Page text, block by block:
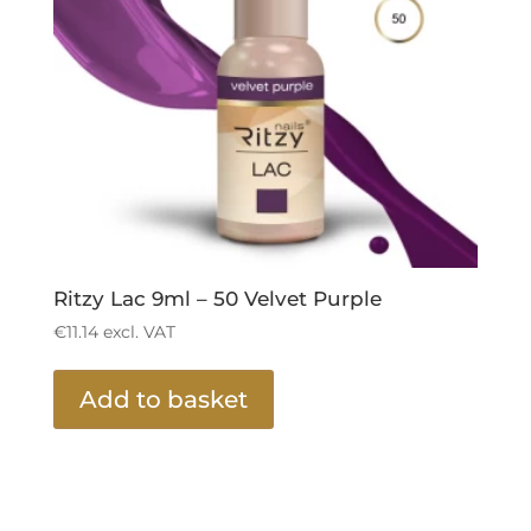
Ritzy Lac 9ml – 50 Velvet Purple
€11.14excl. VAT
Add to basket